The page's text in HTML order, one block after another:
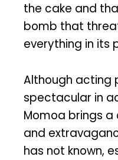
the cake and
bomb that
everything in its
Although acting
spectacular in
Momoa brings
and
has not known,